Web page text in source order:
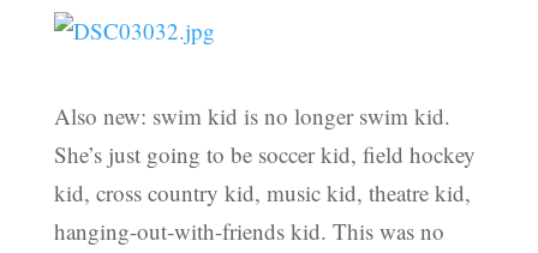
Also new: swim kid is no longer swim kid.
She’s just going to be soccer kid, field hockey
kid, cross country kid, music kid, theatre kid,
hanging-out-with-friends kid. This was no